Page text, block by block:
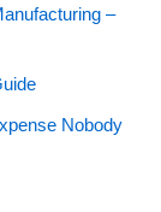
–
Nobody